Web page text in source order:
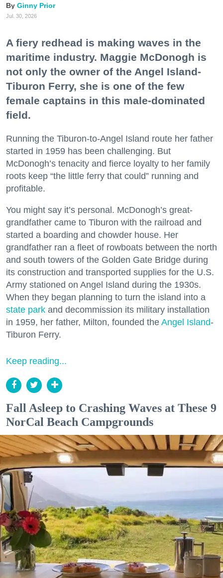
Ginny Prior
Jul. 30, 2026
A fiery redhead is making waves in the
maritime industry. Maggie McDonogh is
not only the owner of the Angel Island-
Tiburon Ferry, she is one of the few
female captains in this male-dominated
field.
Running the Tiburon-to-Angel Island route her father
started in 1959 has been challenging. But
McDonogh’s tenacity and fierce loyalty to her family
roots keep “the little ferry that could” running and
profitable.
You might say it’s personal. McDonogh’s great-
grandfather came to Tiburon with the railroad and
started a boarding and chowder house. Her
grandfather ran a fleet of rowboats between the north
and south towers of the Golden Gate Bridge during
its construction and transported supplies for the U.S.
Army stationed on Angel Island during the 1930s.
When they began planning to turn the island into a
state park and decommission its military installation
in 1959, her father, Milton, founded the Angel Island-
Tiburon Ferry.
Keep reading...
Fall Asleep to Crashing Waves at These 9
NorCal Beach Campgrounds